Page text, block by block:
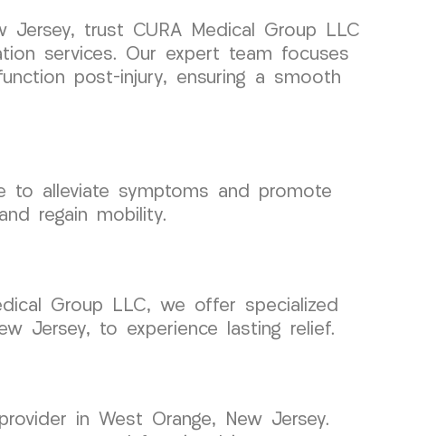
Jersey, trust CURA Medical Group LLC
services. Our expert team focuses
post-injury, ensuring a smooth
to alleviate symptoms and promote
regain mobility.
Group LLC, we offer specialized
Jersey, to experience lasting relief.
in West Orange, New Jersey.